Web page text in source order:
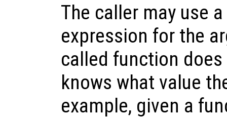
The caller may use
expression for the
called function
knows what value
example, given a